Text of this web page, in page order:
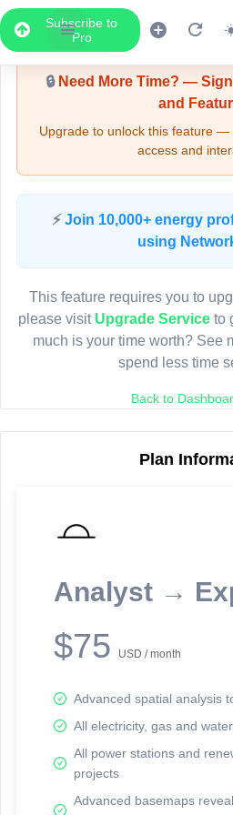
Subscribe to
Pro
Upgrade Required -
🔒Need More Time? —
and
Upgrade to unlock this feature —
access and
⚡ Join 10,000+ energy
using
This feature requires you to
please visit Upgrade Serviceto
much is your time worth? See
spend less time
Back to
Plan
Analyst →
$75 USD / month
Advanced spatial analysis
All electricity, gas and
All power stations and
projects
Advanced basemaps
LIVE
Map access
Sign in or upgrade
reporting information.
Network Map™ Copyright © 2020-2026 -